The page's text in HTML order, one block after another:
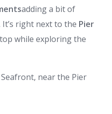
adding a bit of
right next to the Pier
while exploring the
near the Pier